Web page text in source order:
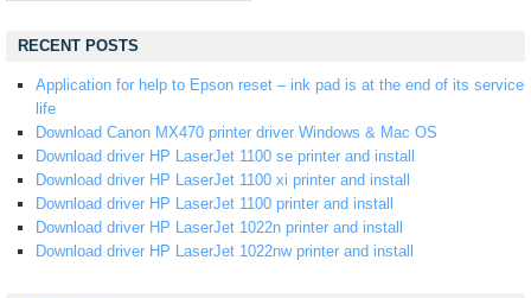
RECENT POSTS
Application for help to Epson reset – ink pad is at the end of its service
life
Download Canon MX470 printer driver Windows & Mac OS
Download driver HP LaserJet 1100 se printer and install
Download driver HP LaserJet 1100 xi printer and install
Download driver HP LaserJet 1100 printer and install
Download driver HP LaserJet 1022n printer and install
Download driver HP LaserJet 1022nw printer and install